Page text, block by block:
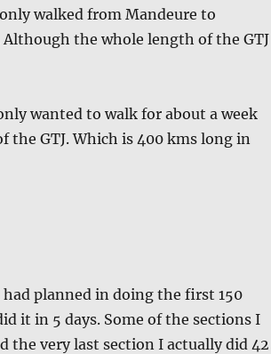
walked from Mandeure to
the whole length of the GTJ
wanted to walk for about a week
the GTJ. Which is 400 kms long in
had planned in doing the first 150
it in 5 days. Some of the sections I
the very last section I actually did 42